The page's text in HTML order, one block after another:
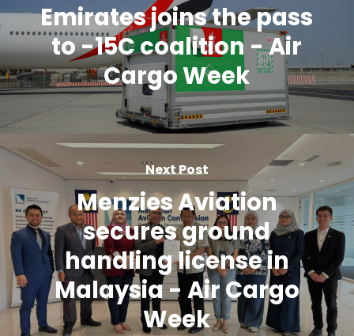
Emirates joins the pass
to -15C coalition - Air
Cargo Week
Next Post
Menzies Aviation
secures ground
handling license in
Malaysia - Air Cargo
Week